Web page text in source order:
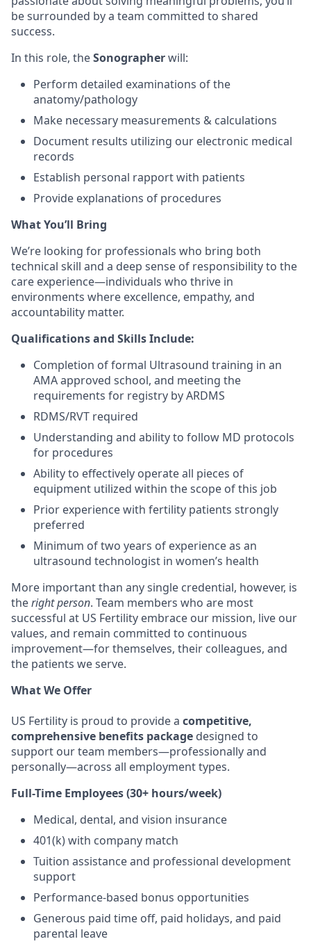
be surrounded by a team committed to shared
success.
In this role, theSonographerwill:
Perform detailed examinations of the
anatomy/pathology
Make necessary measurements & calculations
Document results utilizing our electronic medical
records
Establish personal rapport with patients
Provide explanations of procedures
What You’ll Bring
We’re looking for professionals who bring both
technical skill and a deep sense of responsibility to the
care experience—individuals who thrive in
environments where excellence, empathy, and
accountability matter.
Qualifications and Skills Include:
Completion of formal Ultrasound training in an
AMA approved school, and meeting the
requirements for registry by ARDMS
RDMS/RVT required
Understanding and ability to follow MD protocols
for procedures
Ability to effectively operate all pieces of
equipment utilized within the scope of this job
Prior experience with fertility patients strongly
preferred
Minimum of two years of experience as an
ultrasound technologist in women’s health
More important than any single credential, however, is
theright person. Team members who are most
successful at US Fertility embrace our mission, live our
values, and remain committed to continuous
improvement—for themselves, their colleagues, and
the patients we serve.
What We Offer
US Fertility is proud to provide a competitive,
comprehensive benefits package designed to
support our team members—professionally and
personally—across all employment types.
Full-Time Employees (30+ hours/week)
Medical, dental, and vision insurance
401(k) with company match
Tuition assistance and professional development
support
Performance-based bonus opportunities
Generous paid time off, paid holidays, and paid
parental leave